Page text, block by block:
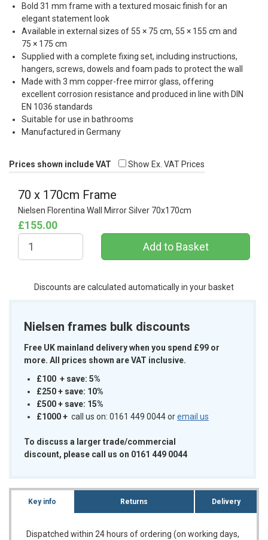
Bold 31 mm frame with a textured mosaic finish for an
elegant statement look
Available in external sizes of 55 × 75 cm, 55 × 155 cm and
75 × 175 cm
Supplied with a complete fixing set, including instructions,
hangers, screws, dowels and foam pads to protect the wall
Made with 3 mm copper-free mirror glass, offering
excellent corrosion resistance and produced in line with DIN
EN 1036 standards
Suitable for use in bathrooms
Manufactured in Germany
Prices shown include VAT Show Ex. VAT Prices
70 x 170cm Frame
Nielsen Florentina Wall Mirror Silver 70x170cm
£155.00
Discounts are calculated automatically in your basket
Nielsen frames bulk discounts
Free UK mainland delivery when you spend £99 or
more. All prices shown are VAT inclusive.
£100 + save: 5%
£250 + save: 10%
£500 + save: 15%
£1000+ call us on: 0161 449 0044 oremail us
To discuss a larger trade/commercial
discount, please call us on 0161 449 0044
Key info Returns Delivery
Dispatched within 24 hours of ordering (on working days,